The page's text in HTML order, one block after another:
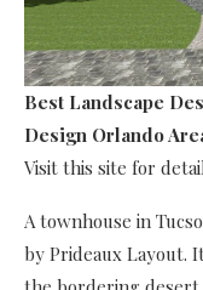
Best Landscape
Design Orlando
Visit this site for
A townhouse in
by Prideaux Layout.